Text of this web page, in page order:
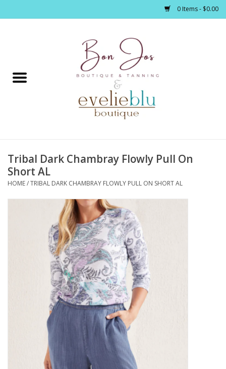
0 Items - $0.00
Home
Footwear / Accessories
Bath / Body
Kitchen / Dining
Gifts / Stationary
Tribal Dark Chambray Flowly Pull On
Short AL
HOME/TRIBAL DARK CHAMBRAY FLOWLY PULL ON SHORT AL